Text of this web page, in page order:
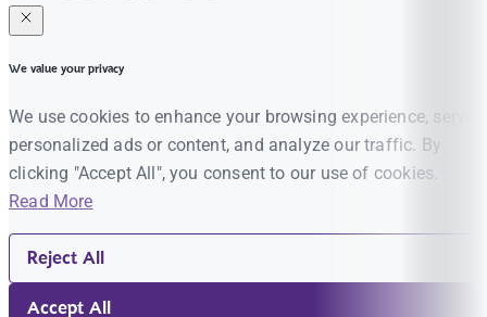
We value your privacy
We use cookies to enhance your browsing experience, serve
personalized ads or content, and analyze our traffic. By
clicking "Accept All", you consent to our use of cookies.
Read More
Reject All
Accept All